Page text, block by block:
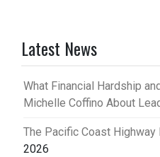
Latest News
What Financial Hardship
Michelle Coffino About
The Pacific Coast Highway
2026